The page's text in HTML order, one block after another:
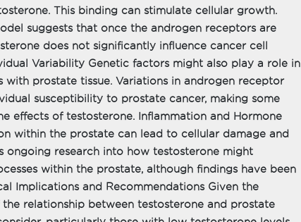
This binding can stimulate cellular growth.
suggests that once the androgen receptors are
does not significantly influence cancer cell
Variability Genetic factors might also play a role in
with prostate tissue. Variations in androgen receptor
susceptibility to prostate cancer, making some
effects of testosterone. Inflammation and Hormone
within the prostate can lead to cellular damage and
ongoing research into how testosterone might
within the prostate, although findings have been
Implications and Recommendations Given the
relationship between testosterone and prostate